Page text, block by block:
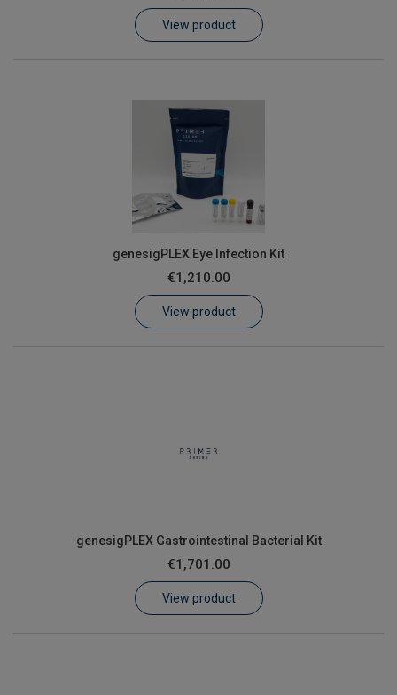
View product
genesigPLEX Eye Infection Kit
€1,210.00
View product
genesigPLEX Gastrointestinal Bacterial Kit
€1,701.00
View product